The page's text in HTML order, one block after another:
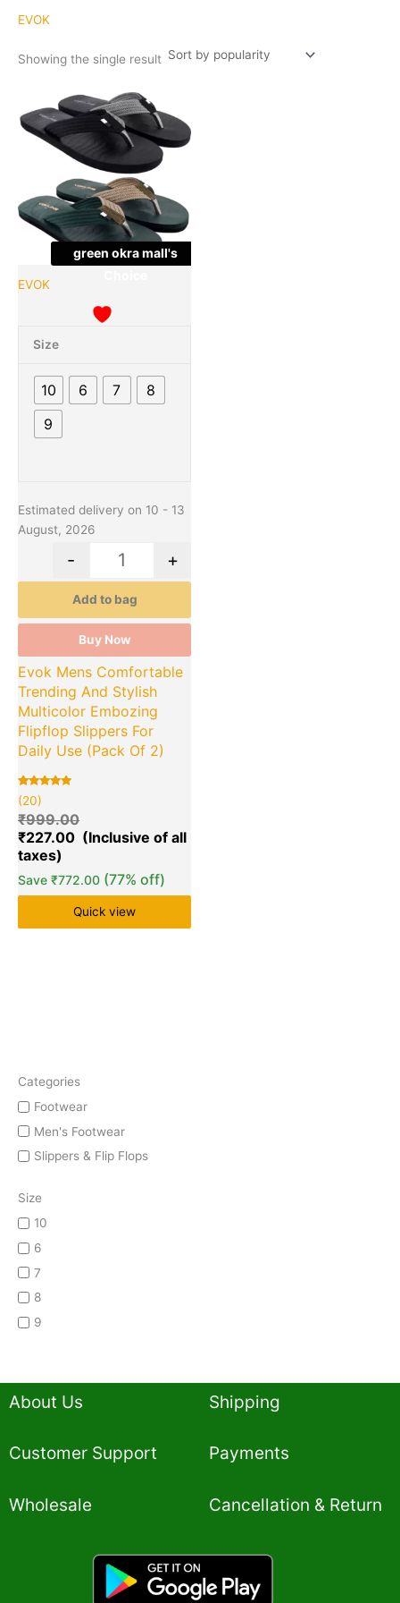
Categories
Footwear
Men's Footwear
Slippers & Flip Flops
Size
10
6
7
8
9
EVOK
Showing the single result
green okra mall's
EVOK
Size
10 6 7
8
9
Estimated delivery on 10 - 13
August, 2026
Quantity
- +
Add to bag
Buy Now
Evok Mens Comfortable
Trending And Stylish
Multicolor Embozing
Flipflop Slippers For
Daily Use (Pack Of 2)
Rated
5.00
out of 5
based on
20
customer
ratings
(20)
₹999.00
Original
price
was:
₹999.00.
₹227.00
is:
Save ₹772.00 (77% off)
product
has
variants.
The
options
chosen
product
Quick view
About Us
Customer Support
Wholesale
Shipping
Payments
Cancellation & Return